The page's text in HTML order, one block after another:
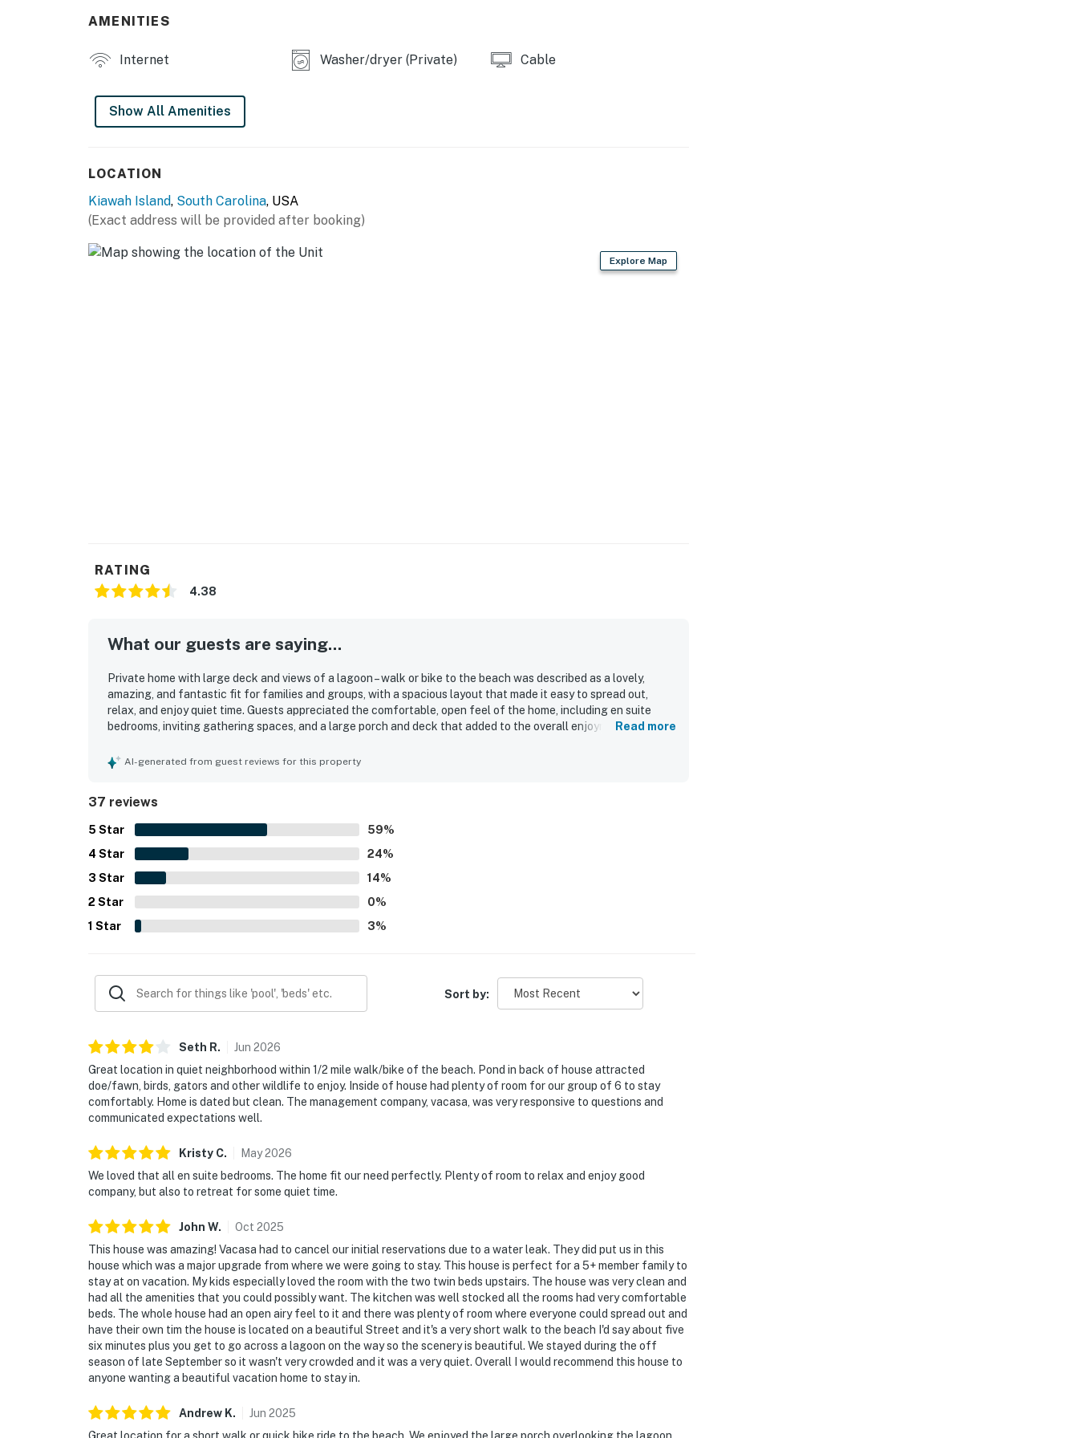
AMENITIES
Internet Washer/dryer (Private) Cable
Show All Amenities
LOCATION
Kiawah Island, South Carolina, USA
(Exact address will be provided after booking)
Explore Map
RATING
4.38
What our guests are saying...
Private home with large deck and views of a lagoon – walk or bike to the beach was described as a lovely,
amazing, and fantastic fit for families and groups, with a spacious layout that made it easy to spread out,
relax, and enjoy quiet time. Guests appreciated the comfortable, open feel of the home, including en suite
bedrooms, inviting gathering spaces, and a large porch and deck that added to the overall enjoyment. The
supported an easy stay. Its setting and access were highlights, with guests enjoying a short walk or bike ride
features such as space for bikes and the overall peaceful, friendly character of the home.
Read more
AI-generated from guest reviews for this property
37 reviews
5 Star 59%
4 Star 24%
3 Star 14%
2 Star 0%
1 Star 3%
Sort by:
Seth R. Jun 2026
Great location in quiet neighborhood within 1/2 mile walk/bike of the beach. Pond in back of house attracted
doe/fawn, birds, gators and other wildlife to enjoy. Inside of house had plenty of room for our group of 6 to stay
comfortably. Home is dated but clean. The management company, vacasa, was very responsive to questions and
communicated expectations well.
Kristy C. May2026
We loved that all en suite bedrooms. The home fit our need perfectly. Plenty of room to relax and enjoy good
company, but also to retreat for some quiet time.
John W. Oct 2025
This house was amazing! Vacasa had to cancel our initial reservations due to a water leak. They did put us in this
house which was a major upgrade from where we were going to stay. This house is perfect for a 5+ member family to
stay at on vacation. My kids especially loved the room with the two twin beds upstairs. The house was very clean and
had all the amenities that you could possibly want. The kitchen was well stocked all the rooms had very comfortable
beds. The whole house had an open airy feel to it and there was plenty of room where everyone could spread out and
have their own tim the house is located on a beautiful Street and it's a very short walk to the beach I'd say about five
six minutes plus you get to go across a lagoon on the way so the scenery is beautiful. We stayed during the off
season of late September so it wasn't very crowded and it was a very quiet. Overall I would recommend this house to
anyone wanting a beautiful vacation home to stay in.
Andrew K. Jun 2025